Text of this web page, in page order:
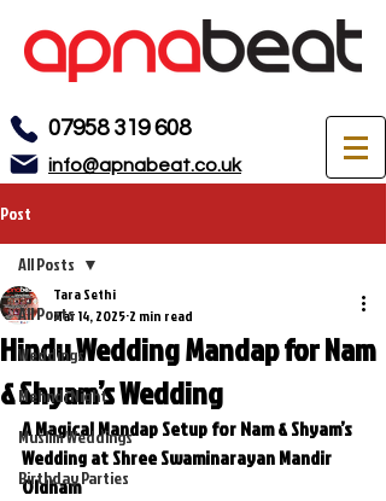
07958 319 608
info@apnabeat.co.uk
Post
All Posts
Weddings
Mehndi Night
Muslim Weddings
Birthday Parties
All Posts
Hindu Wedding Mandap for Nam
& Shyam’s Wedding
Tara Sethi
Mar 14, 2025 2 min read
A Magical Mandap Setup for Nam & Shyam’s
Wedding at Shree Swaminarayan Mandir
Oldham